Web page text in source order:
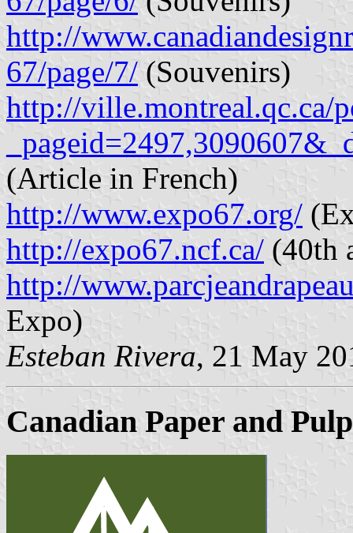
http://
67/page/7/ (Souvenirs)
http://ville.montreal.qc.ca/
(Article in French)
http://www.expo67.org/
http://expo67.ncf.ca/ (40th
http://
Expo)
Esteban Rivera, 21 May
Canadian Paper and